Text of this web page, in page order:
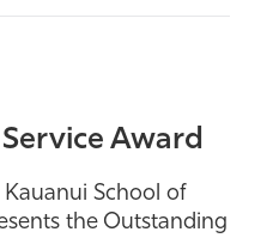
Award
Kauanui School of
the Outstanding